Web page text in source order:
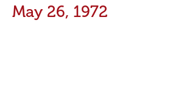
May 26, 1972